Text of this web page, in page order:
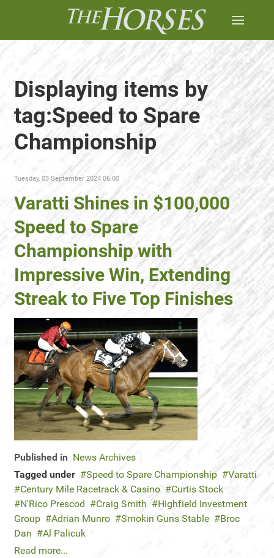
Displaying items by
tag:Speed to Spare
Championship
Tuesday, 03 September 2024 06:00
Varatti Shines in $100,000
Speed to Spare
Championship with
Impressive Win, Extending
Streak to Five Top Finishes
Published in News Archives
Tagged under
Speed to Spare Championship
Varatti
Century Mile Racetrack & Casino
Curtis Stock
N'Rico Prescod
Craig Smith
Highfield Investment
Group
Adrian Munro Smokin Guns Stable
Broc
Dan
Al Palicuk
Read more...